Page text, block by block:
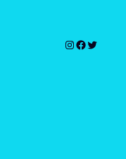
Instagram
Facebook
Twitter